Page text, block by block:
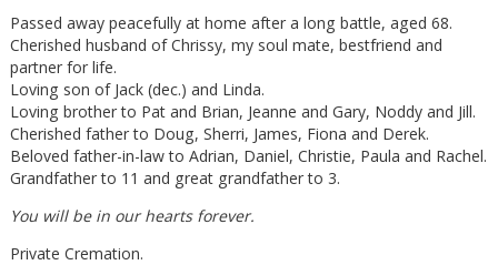
Passed away peacefully at home after a long battle, aged 68.
Cherished husband of Chrissy, my soul mate, bestfriend and
partner for life.
Loving son of Jack (dec.) and Linda.
Loving brother to Pat and Brian, Jeanne and Gary, Noddy and Jill.
Cherished father to Doug, Sherri, James, Fiona and Derek.
Beloved father-in-law to Adrian, Daniel, Christie, Paula and Rachel.
Grandfather to 11 and great grandfather to 3.
You will be in our hearts forever.
Private Cremation.